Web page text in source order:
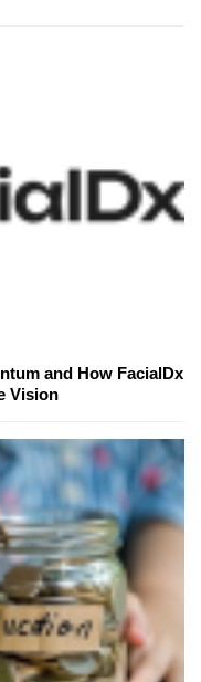
and How FacialDx
Vision